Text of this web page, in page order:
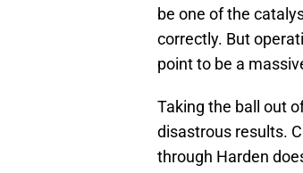
be one of the
correctly. But
point to be a
Taking the ball out
disastrous results.
through Harden